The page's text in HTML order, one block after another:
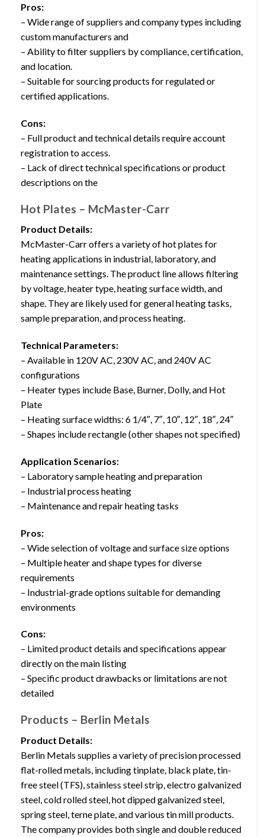
Pros:
– Wide range of suppliers and company types including
custom manufacturers and
– Ability to filter suppliers by compliance, certification,
and location.
– Suitable for sourcing products for regulated or
certified applications.
Cons:
– Full product and technical details require account
registration to access.
– Lack of direct technical specifications or product
descriptions on the
Hot Plates – McMaster-Carr
Product Details:
McMaster-Carr offers a variety of hot plates for
heating applications in industrial, laboratory, and
maintenance settings. The product line allows filtering
by voltage, heater type, heating surface width, and
shape. They are likely used for general heating tasks,
sample preparation, and process heating.
Technical Parameters:
– Available in 120V AC, 230V AC, and 240V AC
configurations
– Heater types include Base, Burner, Dolly, and Hot
Plate
– Heating surface widths: 6 1/4″, 7″, 10″, 12″, 18″, 24″
– Shapes include rectangle (other shapes not specified)
Application Scenarios:
– Laboratory sample heating and preparation
– Industrial process heating
– Maintenance and repair heating tasks
Pros:
– Wide selection of voltage and surface size options
– Multiple heater and shape types for diverse
requirements
– Industrial-grade options suitable for demanding
environments
Cons:
– Limited product details and specifications appear
directly on the main listing
– Specific product drawbacks or limitations are not
detailed
Products – Berlin Metals
Product Details:
Berlin Metals supplies a variety of precision processed
flat-rolled metals, including tinplate, black plate, tin-
free steel (TFS), stainless steel strip, electro galvanized
steel, cold rolled steel, hot dipped galvanized steel,
spring steel, terne plate, and various tin mill products.
The company provides both single and double reduced